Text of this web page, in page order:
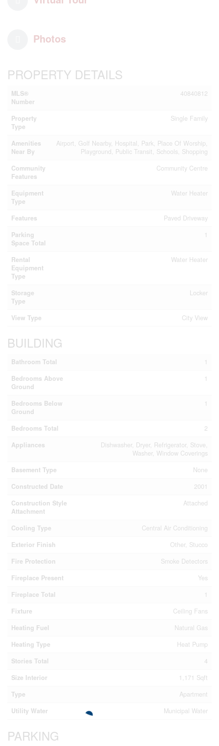
Photos
PROPERTY DETAILS
MLS®
Number
40840812
Property
Type
Single Family
Amenities
Near By
Airport, Golf Nearby, Hospital, Park, Place Of Worship,
Playground, Public Transit, Schools, Shopping
Community
Features
Community Centre
Equipment
Type
Water Heater
Features
Paved Driveway
Parking
Space Total
1
Rental
Equipment
Type
Water Heater
Storage
Type
Locker
View Type City View
BUILDING
Bathroom Total
1
Bedrooms Above
Ground
1
Bedrooms Below
Ground
1
Bedrooms Total
2
Appliances
Dishwasher, Dryer, Refrigerator, Stove,
Washer, Window Coverings
Basement Type
None
Constructed Date
2001
Construction Style
Attachment
Attached
Cooling Type
Central Air Conditioning
Exterior Finish
Other, Stucco
Fire Protection
Smoke Detectors
Fireplace Present
Yes
Fireplace Total
1
Fixture
Ceiling Fans
Heating Fuel
Natural Gas
Heating Type
Heat Pump
Stories Total
4
Size Interior
1,171 Sqft
Type
Apartment
Utility Water
Municipal Water
PARKING